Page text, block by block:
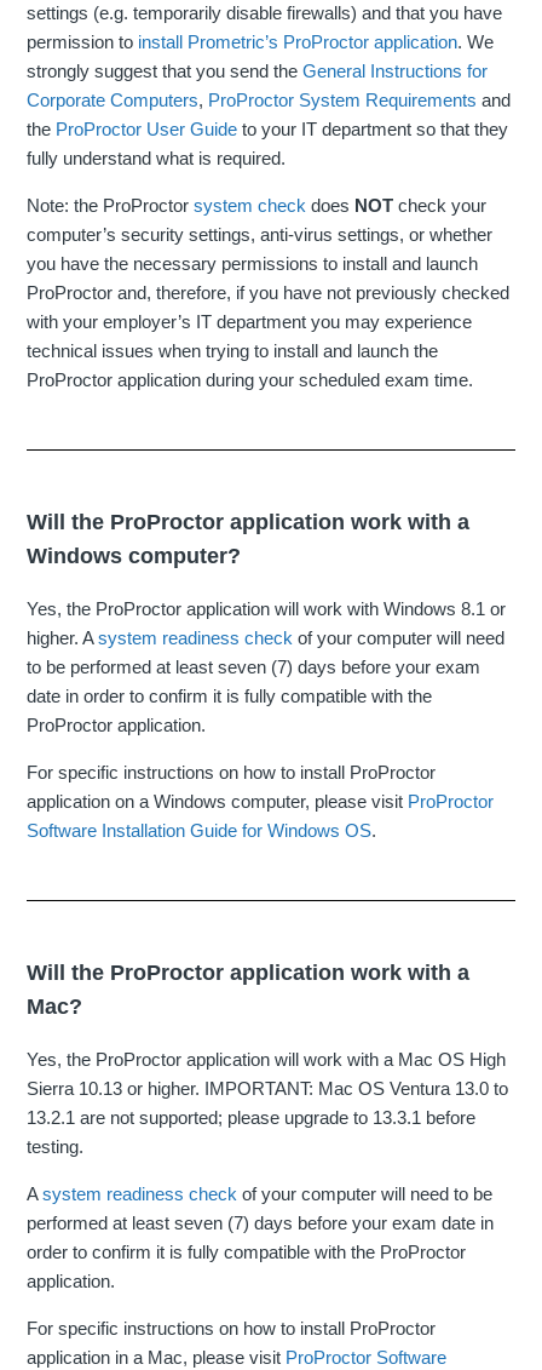
settings (e.g. temporarily disable firewalls) and that you have
permission to install Prometric’s ProProctor application. We
strongly suggest that you send theGeneral Instructions for
Corporate Computers, ProProctor System Requirements and
the ProProctor User Guide to your IT department so that they
fully understand what is required.
Note: the ProProctorsystem check does NOT check your
computer’s security settings, anti-virus settings, or whether
you have the necessary permissions to install and launch
ProProctor and, therefore, if you have not previously checked
with your employer’s IT department you may experience
technical issues when trying to install and launch the
ProProctor application during your scheduled exam time.
Will the ProProctor application work with a
Windows computer?
Yes, the ProProctor application will work with Windows 8.1 or
higher. Asystem readiness check of your computer will need
to be performed at least seven (7) days before your exam
date in order to confirm it is fully compatible with the
ProProctor application.
For specific instructions on how to install ProProctor
application on a Windows computer, please visit ProProctor
Software Installation Guide for Windows OS.
Will the ProProctor application work with a
Mac?
Yes, the ProProctor application will work with a Mac OS High
Sierra 10.13 or higher. IMPORTANT: Mac OS Ventura 13.0 to
13.2.1 are not supported; please upgrade to 13.3.1 before
testing.
Asystem readiness check of your computer will need to be
performed at least seven (7) days before your exam date in
order to confirm it is fully compatible with the ProProctor
application.
For specific instructions on how to install ProProctor
application in a Mac, please visit ProProctor Software